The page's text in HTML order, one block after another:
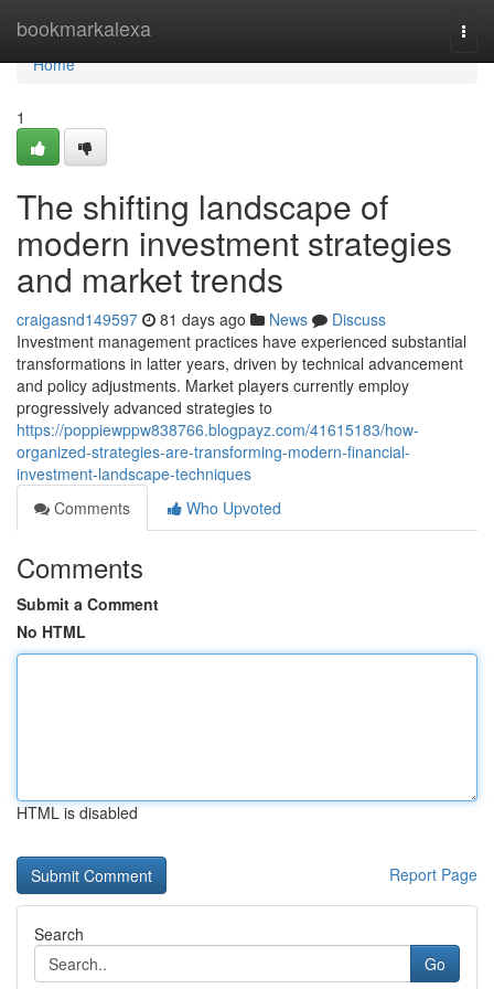
bookmarkalexa
Home
Home
1
The shifting landscape of
modern investment strategies
and market trends
craigasnd149597 81 days ago News
Discuss
Investment management practices have experienced substantial
transformations in latter years, driven by technical advancement
and policy adjustments. Market players currently employ
progressively advanced strategies to
https://poppiewppw838766.blogpayz.com/41615183/how-
organized-strategies-are-transforming-modern-financial-
investment-landscape-techniques
Comments
Who Upvoted
Comments
Submit a Comment
No HTML
HTML is disabled
Report Page
Search
Go